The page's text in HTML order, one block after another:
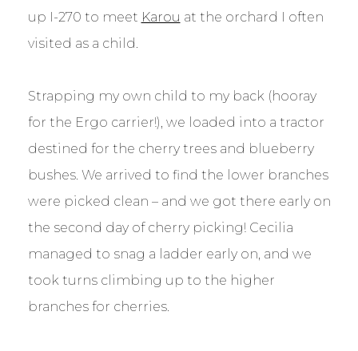
up I-270 to meet Karou at the orchard I often
visited as a child.
Strapping my own child to my back (hooray
for the Ergo carrier!), we loaded into a tractor
destined for the cherry trees and blueberry
bushes. We arrived to find the lower branches
were picked clean – and we got there early on
the second day of cherry picking! Cecilia
managed to snag a ladder early on, and we
took turns climbing up to the higher
branches for cherries.